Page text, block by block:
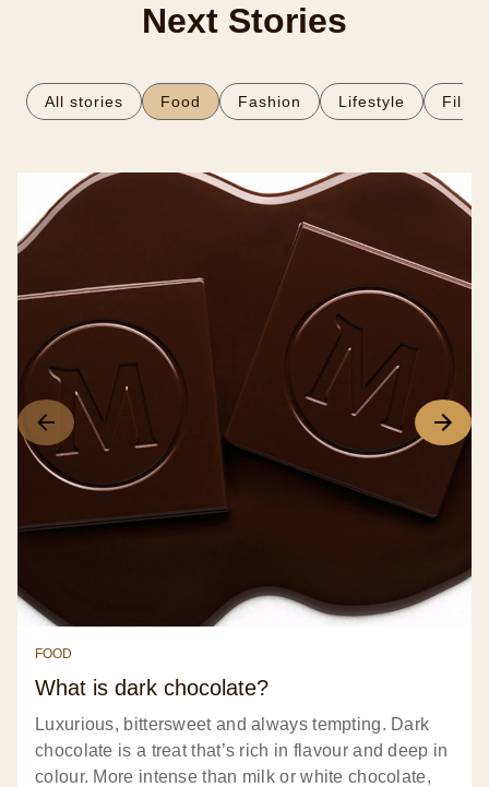
Next Stories
All stories Food Fashion Lifestyle Film
FOOD
What is dark chocolate?
Luxurious, bittersweet and always tempting. Dark
chocolate is a treat that’s rich in flavour and deep in
colour. More intense than milk or white chocolate,